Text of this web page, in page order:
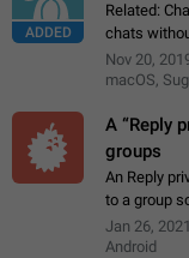
ADDED
Related:
chats
cursor over
Nov 20,
macOS,
A “Reply
groups
An Reply
to a group
original
message
Jan 26, 2021
Android